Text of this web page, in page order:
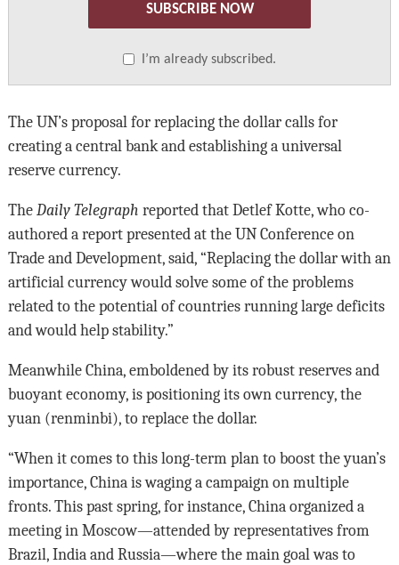
SUBSCRIBE NOW
I’m already subscribed.
The UN’s proposal for replacing the dollar calls for
creating a central bank and establishing a universal
reserve currency.
The Daily Telegraph reported that Detlef Kotte, who co-
authored a report presented at the UN Conference on
Trade and Development, said, “Replacing the dollar with an
artificial currency would solve some of the problems
related to the potential of countries running large deficits
and would help stability.”
Meanwhile China, emboldened by its robust reserves and
buoyant economy, is positioning its own currency, the
yuan (renminbi), to replace the dollar.
“When it comes to this long-term plan to boost the yuan’s
importance, China is waging a campaign on multiple
fronts. This past spring, for instance, China organized a
meeting in Moscow—attended by representatives from
Brazil, India and Russia—where the main goal was to